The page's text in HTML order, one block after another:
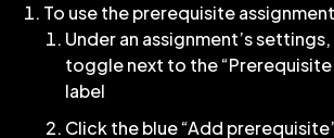
To use the prerequisite
Under an assignment’s
toggle next to the “Prerequisite
label
Click the blue “Add